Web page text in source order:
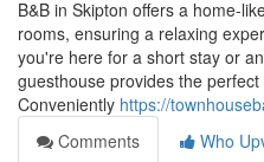
B&B in Skipton offers a home-
rooms, ensuring a relaxing
you're here for a short stay or
guesthouse provides the
Conveniently https://
Comments
Who